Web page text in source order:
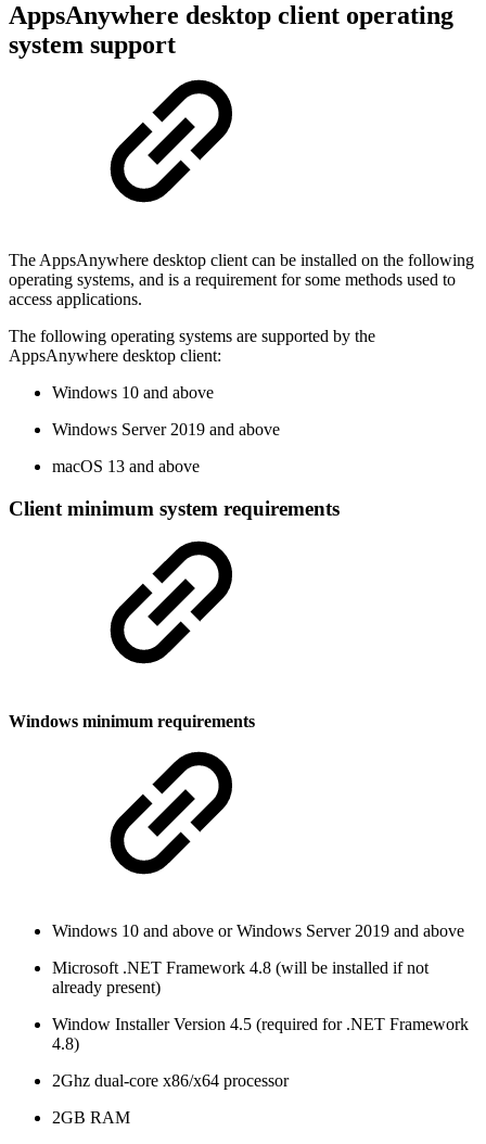
AppsAnywhere desktop client operating
system support
The AppsAnywhere desktop client can be installed on the following
operating systems, and is a requirement for some methods used to
access applications.
The following operating systems are supported by the
AppsAnywhere desktop client:
Windows 10 and above
Windows Server 2019 and above
macOS 13 and above
Client minimum system requirements
Windows minimum requirements
Windows 10 and above or Windows Server 2019 and above
Microsoft .NET Framework 4.8 (will be installed if not
already present)
Window Installer Version 4.5 (required for .NET Framework
4.8)
2Ghz dual-core x86/x64 processor
2GB RAM